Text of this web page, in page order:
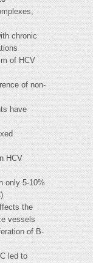
chronic
of HCV
of non-
have
HCV
only 5-10%
the
vessels
of B-
led to